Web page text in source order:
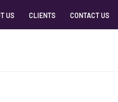
US CLIENTS CONTACT US